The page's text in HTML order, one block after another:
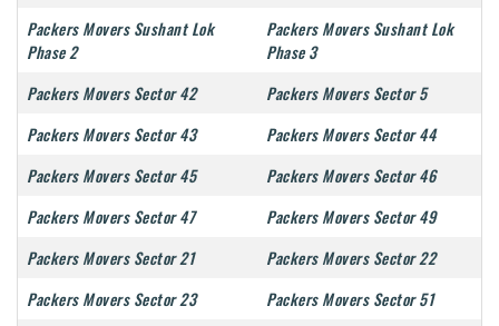
Packers Movers Sushant Lok
Phase 2
Packers Movers Sushant Lok
Phase 3
Packers Movers Sector 42
Packers Movers Sector 5
Packers Movers Sector 43
Packers Movers Sector 44
Packers Movers Sector 45
Packers Movers Sector 46
Packers Movers Sector 47
Packers Movers Sector 49
Packers Movers Sector 21
Packers Movers Sector 22
Packers Movers Sector 23
Packers Movers Sector 51